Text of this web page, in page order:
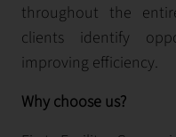
throughout the
clients identify
improving efficiency.
Why choose us?